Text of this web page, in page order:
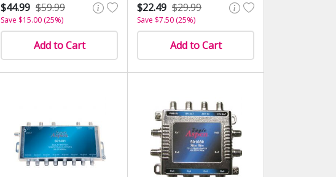
$44.99 $59.99
Save $15.00 (25%)
Add to Cart
$22.49 $29.99
Save $7.50 (25%)
Add to Cart